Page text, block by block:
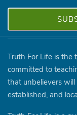
Truth For Life is the
committed to
that unbelievers
established, and